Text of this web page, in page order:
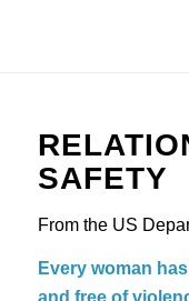
SAFETY
From the US
Every woman